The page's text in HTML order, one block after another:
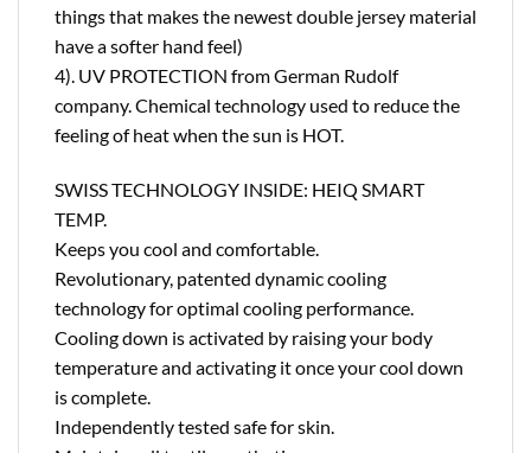
things that makes the newest double jersey material
have a softer hand feel)
4). UV PROTECTION from German Rudolf
company. Chemical technology used to reduce the
feeling of heat when the sun is HOT.
SWISS TECHNOLOGY INSIDE: HEIQ SMART
TEMP.
Keeps you cool and comfortable.
Revolutionary, patented dynamic cooling
technology for optimal cooling performance.
Cooling down is activated by raising your body
temperature and activating it once your cool down
is complete.
Independently tested safe for skin.